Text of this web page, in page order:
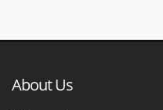
About Us